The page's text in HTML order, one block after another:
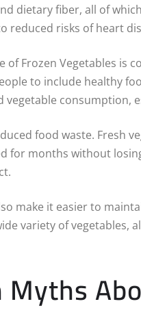
dietary fiber, all of
reduced risks of heart
of Frozen Vegetables is
to include healthy
vegetable consumption,
food waste. Fresh
for months without
make it easier to
variety of